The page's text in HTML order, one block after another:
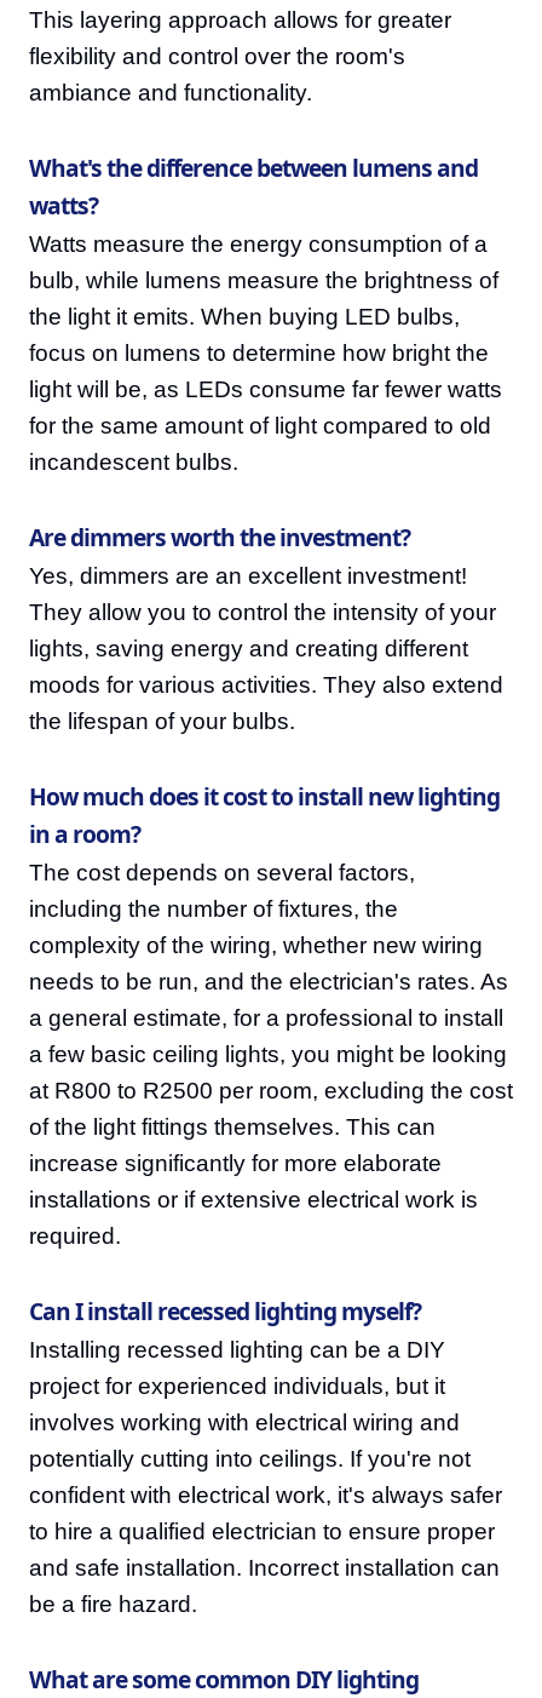
This layering approach allows for greater
flexibility and control over the room's
ambiance and functionality.
What's the difference between lumens and
watts?
Watts measure the energy consumption of a
bulb, while lumens measure the brightness of
the light it emits. When buying LED bulbs,
focus on lumens to determine how bright the
light will be, as LEDs consume far fewer watts
for the same amount of light compared to old
incandescent bulbs.
Are dimmers worth the investment?
Yes, dimmers are an excellent investment!
They allow you to control the intensity of your
lights, saving energy and creating different
moods for various activities. They also extend
the lifespan of your bulbs.
How much does it cost to install new lighting
in a room?
The cost depends on several factors,
including the number of fixtures, the
complexity of the wiring, whether new wiring
needs to be run, and the electrician's rates. As
a general estimate, for a professional to install
a few basic ceiling lights, you might be looking
at R800 to R2500 per room, excluding the cost
of the light fittings themselves. This can
increase significantly for more elaborate
installations or if extensive electrical work is
required.
Can I install recessed lighting myself?
Installing recessed lighting can be a DIY
project for experienced individuals, but it
involves working with electrical wiring and
potentially cutting into ceilings. If you're not
confident with electrical work, it's always safer
to hire a qualified electrician to ensure proper
and safe installation. Incorrect installation can
be a fire hazard.
What are some common DIY lighting